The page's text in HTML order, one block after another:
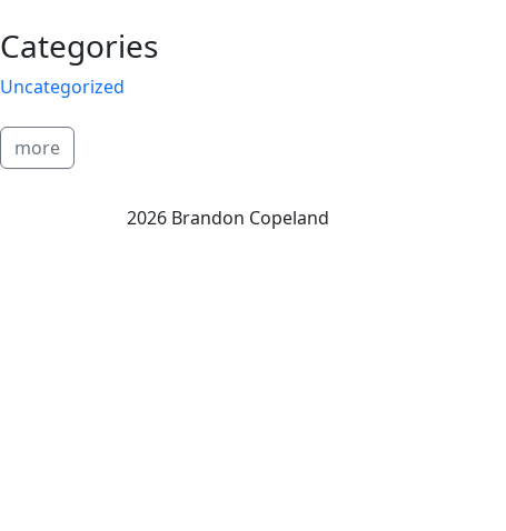
Categories
Uncategorized
more
2026 Brandon Copeland